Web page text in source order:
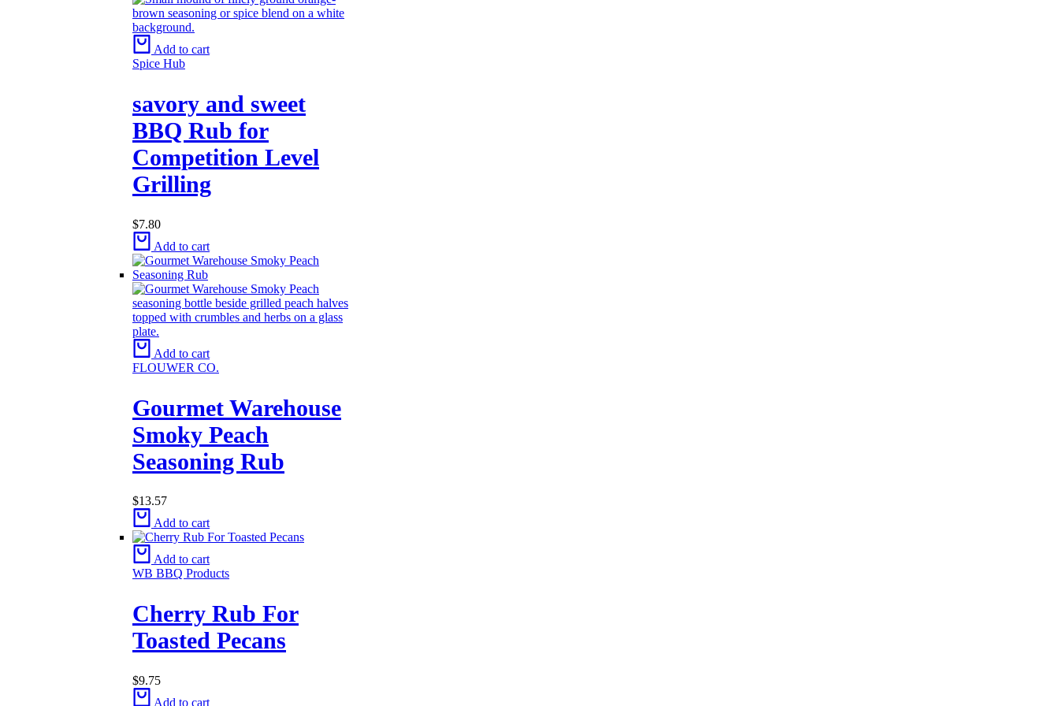
Add to cart
Spice Hub
savory and sweet​
BBQ Rub for
Competition Level
Grilling
$7.80
Add to cart
Add to cart
FLOUWER CO.
Gourmet Warehouse
Smoky Peach
Seasoning Rub
$13.57
Add to cart
Add to cart
WB BBQ Products
Cherry Rub For
Toasted Pecans
$9.75
Add to cart